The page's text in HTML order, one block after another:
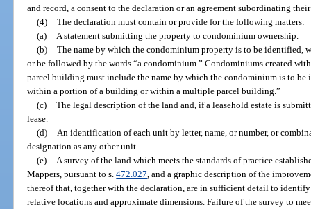
and record, a consent to the declaration or an agreement subordinating
(4) The declaration must contain or provide for the following matters:
(a)
A statement submitting the property to condominium ownership.
(b) The name by which the condominium property is to be identified,
or be followed by the words “a condominium.” Condominiums created
parcel building must include the name by which the condominium is to
within a portion of a building or within a multiple parcel building.”
(c) The legal description of the land and, if a leasehold estate is
lease.
(d)
An identification of each unit by letter, name, or number, or
designation as any other unit.
(e)
A survey of the land which meets the standards of practice
Mappers, pursuant to s.472.027 , and a graphic description of the
thereof that, together with the declaration, are in sufficient detail to
relative locations and approximate dimensions. Failure of the survey to